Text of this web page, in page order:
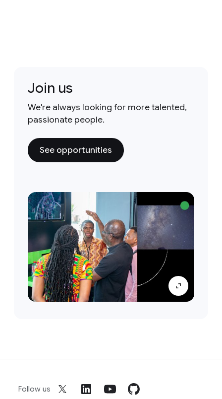
Join us
We're always looking for more talented,
passionate people.
See opportunities
Follow us